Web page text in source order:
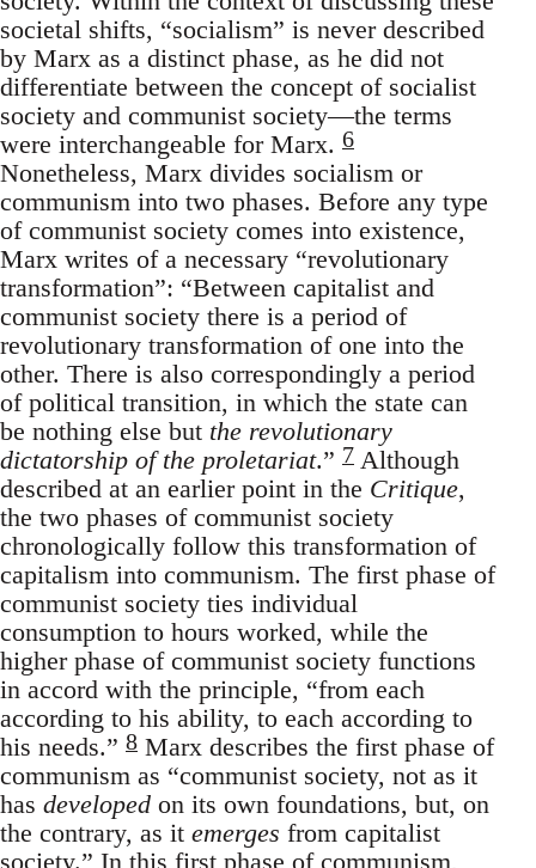
societal shifts, “socialism” is never described
by Marx as a distinct phase, as he did not
differentiate between the concept of socialist
society and communist society—the terms
were interchangeable for Marx. 6
Nonetheless, Marx divides socialism or
communism into two phases. Before any type
of communist society comes into existence,
Marx writes of a necessary “revolutionary
transformation”: “Between capitalist and
communist society there is a period of
revolutionary transformation of one into the
other. There is also correspondingly a period
of political transition, in which the state can
be nothing else but the revolutionary
dictatorship of the proletariat.” 7 Although
described at an earlier point in the Critique,
the two phases of communist society
chronologically follow this transformation of
capitalism into communism. The first phase of
communist society ties individual
consumption to hours worked, while the
higher phase of communist society functions
in accord with the principle, “from each
according to his ability, to each according to
his needs.” 8 Marx describes the first phase of
communism as “communist society, not as it
has developed on its own foundations, but, on
the contrary, as it emerges from capitalist
society.” In this first phase of communism,